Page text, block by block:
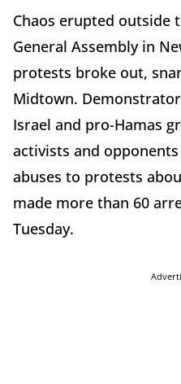
Chaos erupted outside
General Assembly in
protests broke out,
Midtown.
Israel and pro-Hamas
activists and
abuses to protests
made more than 60
Tuesday.